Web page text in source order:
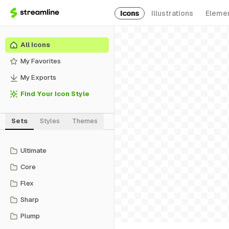
Icons Illustrations
All Icons
My Favorites
My Exports
Find Your Icon Style
Sets Styles Themes
Ultimate
Core
Flex
Sharp
Plump